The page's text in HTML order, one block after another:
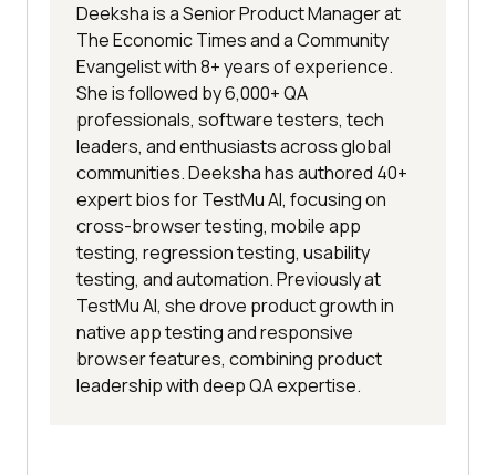
Deeksha is a Senior Product Manager at
The Economic Times and a Community
Evangelist with 8+ years of experience.
She is followed by 6,000+ QA
professionals, software testers, tech
leaders, and enthusiasts across global
communities. Deeksha has authored 40+
expert bios for TestMu AI, focusing on
cross-browser testing, mobile app
testing, regression testing, usability
testing, and automation. Previously at
TestMu AI, she drove product growth in
native app testing and responsive
browser features, combining product
leadership with deep QA expertise.